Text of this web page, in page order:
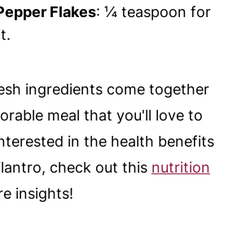
Flakes: ¼ teaspoon for
ingredients come together
meal that you'll love to
in the health benefits
check out this nutrition
insights!